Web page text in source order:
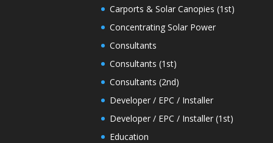
Carports & Solar Canopies (1st)
Concentrating Solar Power
Consultants
Consultants (1st)
Consultants (2nd)
Developer / EPC / Installer
Developer / EPC / Installer (1st)
Education